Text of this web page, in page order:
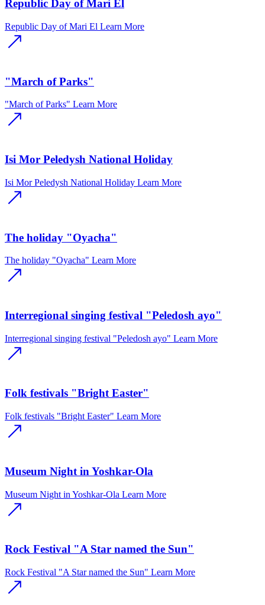
Republic Day of Mari El
Republic Day of Mari El Learn More
"March of Parks"
"March of Parks" Learn More
Isi Mor Peledysh National Holiday
Isi Mor Peledysh National Holiday Learn More
The holiday "Oyacha"
The holiday "Oyacha" Learn More
Interregional singing festival "Peledosh ayo"
Interregional singing festival "Peledosh ayo" Learn More
Folk festivals "Bright Easter"
Folk festivals "Bright Easter" Learn More
Museum Night in Yoshkar-Ola
Museum Night in Yoshkar-Ola Learn More
Rock Festival "A Star named the Sun"
Rock Festival "A Star named the Sun" Learn More